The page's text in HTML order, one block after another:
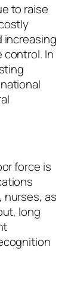
to raise
increasing
In
force is
as
long